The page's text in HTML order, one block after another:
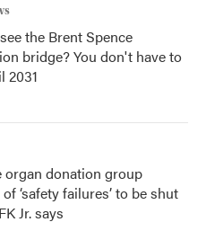
the Brent Spence
bridge? You don't have to
2031
organ donation group
‘safety failures’ to be shut
Jr. says